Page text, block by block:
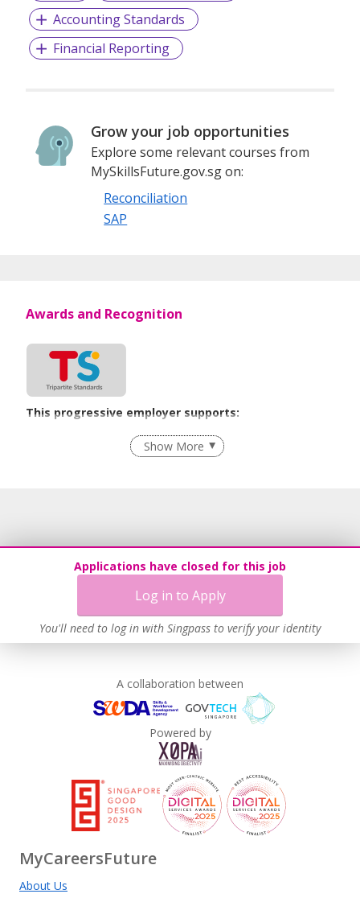
Accounting Standards
Financial Reporting
Grow your job opportunities
Explore some relevant courses from
MySkillsFuture.gov.sg on:
Reconciliation
SAP
Applications have closed for this job
Log in to Apply
You'll need to log in with Singpass to verify your identity
Awards and Recognition
This progressive employer supports:
Flexible Work Arrangements
Recruitment Practices
Show More
A collaboration between
Powered by
MyCareersFuture
About Us